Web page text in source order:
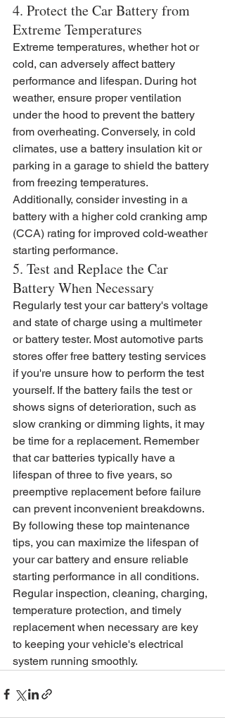
4. Protect the Car Battery from
Extreme Temperatures
Extreme temperatures, whether hot or
cold, can adversely affect battery
performance and lifespan. During hot
weather, ensure proper ventilation
under the hood to prevent the battery
from overheating. Conversely, in cold
climates, use a battery insulation kit or
parking in a garage to shield the battery
from freezing temperatures.
Additionally, consider investing in a
battery with a higher cold cranking amp
(CCA) rating for improved cold-weather
starting performance.
5. Test and Replace the Car
Battery When Necessary
Regularly test your car battery's voltage
and state of charge using a multimeter
or battery tester. Most automotive parts
stores offer free battery testing services
if you're unsure how to perform the test
yourself. If the battery fails the test or
shows signs of deterioration, such as
slow cranking or dimming lights, it may
be time for a replacement. Remember
that car batteries typically have a
lifespan of three to five years, so
preemptive replacement before failure
can prevent inconvenient breakdowns.
By following these top maintenance
tips, you can maximize the lifespan of
your car battery and ensure reliable
starting performance in all conditions.
Regular inspection, cleaning, charging,
temperature protection, and timely
replacement when necessary are key
to keeping your vehicle's electrical
system running smoothly.